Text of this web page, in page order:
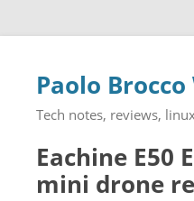
Paolo
Tech notes, reviews,
Eachine E50
mini drone